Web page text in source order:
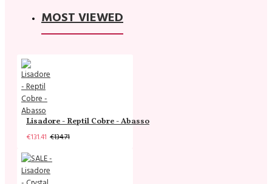
MOST VIEWED
Lisadore - Reptil Cobre - Abasso
€131.41 €134.71